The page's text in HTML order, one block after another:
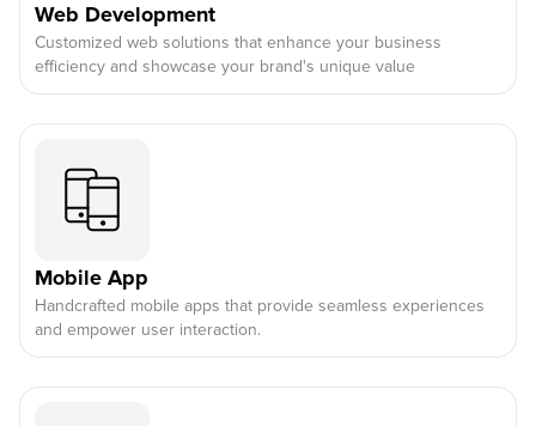
Web Development
Customized web solutions that enhance your business
efficiency and showcase your brand's unique value
Mobile App
Handcrafted mobile apps that provide seamless experiences
and empower user interaction.